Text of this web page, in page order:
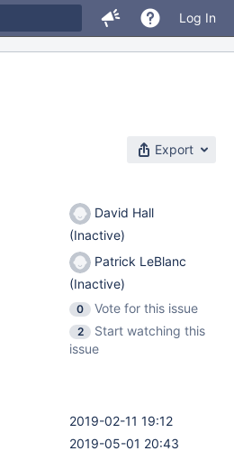
Log In
Export
David Hall
(Inactive)
Patrick LeBlanc
(Inactive)
0
Vote for this issue
2
Start watching this
issue
2019-02-11 19:12
2019-05-01 20:43